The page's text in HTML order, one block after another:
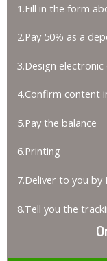
1.Fill in the form
2.Pay 50% as a
3.Design
4.Confirm content
5.Pay the balance
6.Printing
7.Deliver to you by
8.Tell you the